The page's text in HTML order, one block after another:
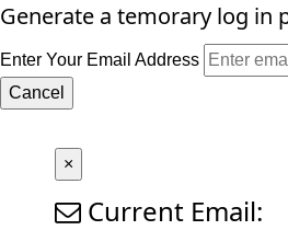
Generate a temorary log in
Enter Your Email Address
Cancel
×
Current Email: